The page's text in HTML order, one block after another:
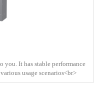
you. It has stable performance
usage scenarios<br>
<br> Charge ： AC